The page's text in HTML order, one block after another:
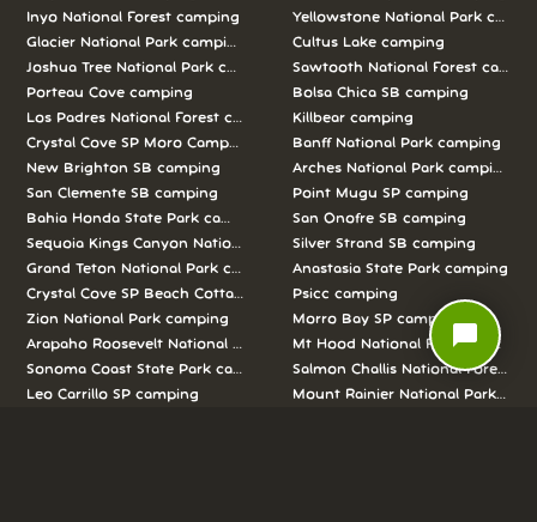
Inyo National Forest camping
Glacier National Park camping
Joshua Tree National Park camping
Porteau Cove camping
Los Padres National Forest camping
Crystal Cove SP Moro Campground camping
New Brighton SB camping
San Clemente SB camping
Bahia Honda State Park camping
Sequoia Kings Canyon National Parks camping
Grand Teton National Park camping
Crystal Cove SP Beach Cottages camping
Zion National Park camping
Arapaho Roosevelt National Forests Pawnee Ng camping
Sonoma Coast State Park camping
Leo Carrillo SP camping
Yellowstone National Park
Cultus Lake camping
Sawtooth National Forest
Bolsa Chica SB camping
Killbear camping
Banff National Park camping
Arches National Park camping
Point Mugu SP camping
San Onofre SB camping
Silver Strand SB camping
Anastasia State Park camping
Psicc camping
Morro Bay SP camping
Mt Hood National Forest camping
Salmon Challis National Forest
Mount Rainier National Park
chat_bubble